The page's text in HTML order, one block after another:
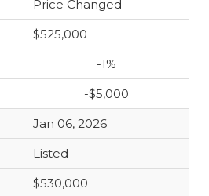
Price Changed
$525,000
-1%
-$5,000
Jan 06, 2026
Listed
$530,000